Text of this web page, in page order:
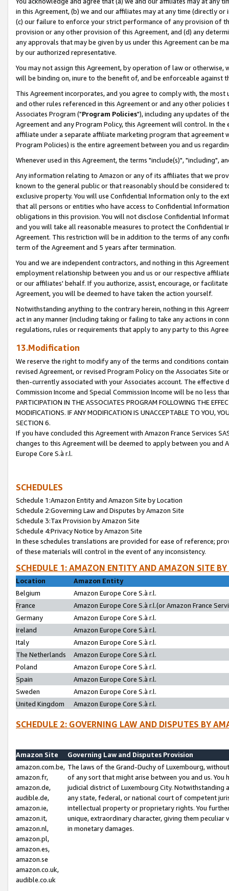
in this Agreement, (b) we and our affiliates may at any time (directly
(c) our failure to enforce your strict performance of any provision of
provision or any other provision of this Agreement, and (d) any
any approvals that may be given by us under this Agreement can be
by our authorized representative.
You may not assign this Agreement, by operation of law or
will be binding on, inure to the benefit of, and be enforceable against
This Agreement incorporates, and you agree to comply with, the
and other rules referenced in this Agreement or and any other
Associates Program ("Program Policies"), including any updates of
Agreement and any Program Policy, this Agreement will control. In
affiliate under a separate affiliate marketing program that agreement
Program Policies) is the entire agreement between you and us
Whenever used in this Agreement, the terms "include(s)", "including",
Any information relating to Amazon or any of its affiliates that we
known to the general public or that reasonably should be considered
exclusive property. You will use Confidential Information only to the
that all persons or entities who have access to Confidential
obligations in this provision. You will not disclose Confidential
and you will take all reasonable measures to protect the Confidential
Agreement. This restriction will be in addition to the terms of any
term of the Agreement and 5 years after termination.
You and we are independent contractors, and nothing in this
employment relationship between you and us or our respective
or our affiliates' behalf. If you authorize, assist, encourage, or
Agreement, you will be deemed to have taken the action yourself.
Notwithstanding anything to the contrary herein, nothing in this
act in any manner (including taking or failing to take any actions in
regulations, rules or requirements that apply to any party to this
13.Modification
We reserve the right to modify any of the terms and conditions
revised Agreement, or revised Program Policy on the Associates
then-currently associated with your Associates account. The
Commission Income and Special Commission Income will be no less
PARTICIPATION IN THE ASSOCIATES PROGRAM FOLLOWING THE
MODIFICATIONS. IF ANY MODIFICATION IS UNACCEPTABLE TO YOU,
SECTION 6.
If you have concluded this Agreement with Amazon France Services
changes to this Agreement will be deemed to apply between you and
Europe Core S.à r.l.
SCHEDULES
Schedule 1:Amazon Entity and Amazon Site by Location
Schedule 2:Governing Law and Disputes by Amazon Site
Schedule 3:Tax Provision by Amazon Site
Schedule 4:Privacy Notice by Amazon Site
In these schedules translations are provided for ease of reference;
of these materials will control in the event of any inconsistency.
SCHEDULE 1: AMAZON ENTITY AND AMAZON SITE
Location
Amazon Entity
Belgium
Amazon Europe Core S.à r.l.
France
Amazon Europe Core S.à r.l.(or Amazon France
Germany
Amazon Europe Core S.à r.l.
Ireland
Amazon Europe Core S.à r.l.
Italy
Amazon Europe Core S.à r.l.
The Netherlands
Amazon Europe Core S.à r.l.
Poland
Amazon Europe Core S.à r.l.
Spain
Amazon Europe Core S.à r.l.
Sweden
Amazon Europe Core S.à r.l.
United Kingdom
Amazon Europe Core S.à r.l.
SCHEDULE 2: GOVERNING LAW AND DISPUTES BY
Amazon Site
Governing Law and Disputes Provision
amazon.com.be,
amazon.fr,
amazon.de,
audible.de,
amazon.ie,
amazon.it,
amazon.nl,
amazon.pl,
amazon.es,
amazon.se
amazon.co.uk,
audible.co.uk
The laws of the Grand-Duchy of Luxembourg,
of any sort that might arise between you and us.
judicial district of Luxembourg City. Notwithstanding
any state, federal, or national court of competent
intellectual property or proprietary rights. You
unique, extraordinary character, giving them
in monetary damages.